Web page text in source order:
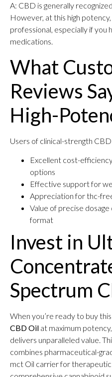
A: CBD is generally
However, at this high
professional, especially if you
medications.
What
Reviews
High-
Users of clinical-strength
Excellent cost-
options
Effective support for
Appreciation for thc-
Value of precise
format
Invest in
Spectrum
When you’re ready to buy this
CBD Oil at maximum
delivers unparalleled value.
combines pharmaceutical-
mct Oil carrier for